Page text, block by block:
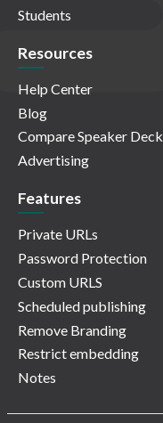
Students
Resources
Help Center
Blog
Compare Speaker Deck
Advertising
Features
Private URLs
Password Protection
Custom URLS
Scheduled publishing
Remove Branding
Restrict embedding
Notes